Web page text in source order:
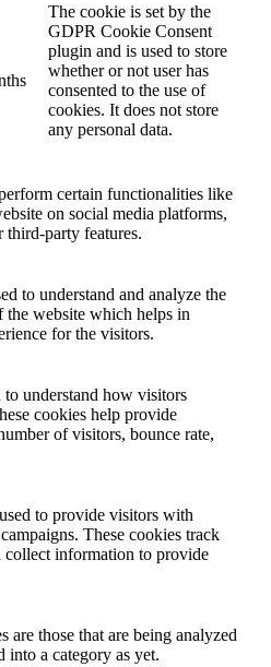
The cookie is set by the
GDPR Cookie Consent
plugin and is used to store
whether or not user has
consented to the use of
cookies. It does not store
any personal data.
certain functionalities like
on social media platforms,
third-party features.
to understand and analyze the
the website which helps in
for the visitors.
understand how visitors
cookies help provide
of visitors, bounce rate,
to provide visitors with
These cookies track
collect information to provide
are those that are being analyzed
into a category as yet.